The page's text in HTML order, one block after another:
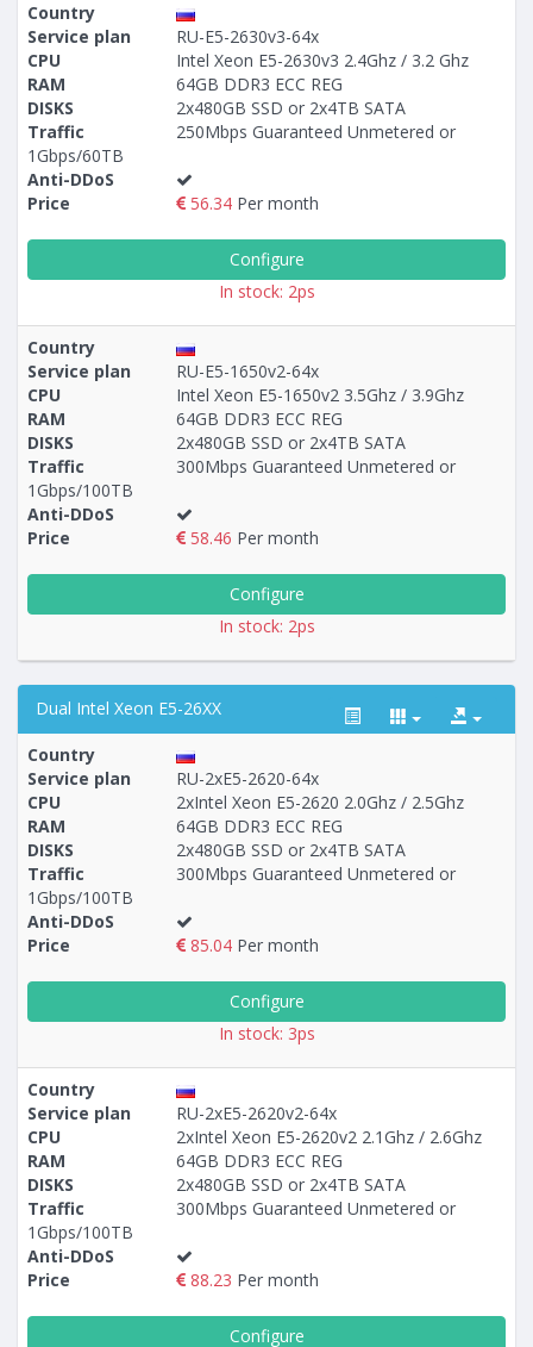
Country
Service plan
RU-E5-2630v3-64x
CPU
Intel Xeon E5-2630v3 2.4Ghz / 3.2 Ghz
RAM
64GB DDR3 ECC REG
DISKS
2x480GB SSD or 2x4TB SATA
Traffic
250Mbps Guaranteed Unmetered or
1Gbps/60TB
Anti-DDoS
Price
56.34 Per month
Configure
In stock: 2ps
Country
Service plan
RU-E5-1650v2-64x
CPU
Intel Xeon E5-1650v2 3.5Ghz / 3.9Ghz
RAM
64GB DDR3 ECC REG
DISKS
2x480GB SSD or 2x4TB SATA
Traffic
300Mbps Guaranteed Unmetered or
1Gbps/100TB
Anti-DDoS
Price
58.46 Per month
Configure
In stock: 2ps
Dual Intel Xeon E5-26XX
Построение50 - 62тарифа
Country
Service plan
RU-2xE5-2620-64x
CPU
2хIntel Xeon E5-2620 2.0Ghz / 2.5Ghz
RAM
64GB DDR3 ECC REG
DISKS
2x480GB SSD or 2x4TB SATA
Traffic
300Mbps Guaranteed Unmetered or
1Gbps/100TB
Anti-DDoS
Price
85.04 Per month
Configure
In stock: 3ps
Country
Service plan
RU-2xE5-2620v2-64x
CPU
2хIntel Xeon E5-2620v2 2.1Ghz / 2.6Ghz
RAM
64GB DDR3 ECC REG
DISKS
2x480GB SSD or 2x4TB SATA
Traffic
300Mbps Guaranteed Unmetered or
1Gbps/100TB
Anti-DDoS
Price
88.23 Per month
Configure